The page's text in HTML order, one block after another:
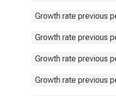
Growth rate previous
Growth rate previous
Growth rate previous
Growth rate previous